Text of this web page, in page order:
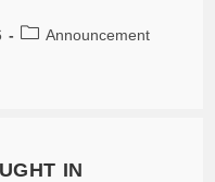
Announcement
IN